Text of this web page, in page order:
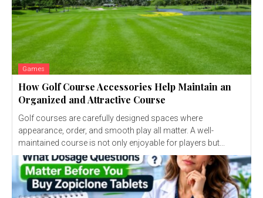
Games
How Golf Course Accessories Help Maintain an
Organized and Attractive Course
Golf courses are carefully designed spaces where
appearance, order, and smooth play all matter. A well-
maintained course is not only enjoyable for players but...